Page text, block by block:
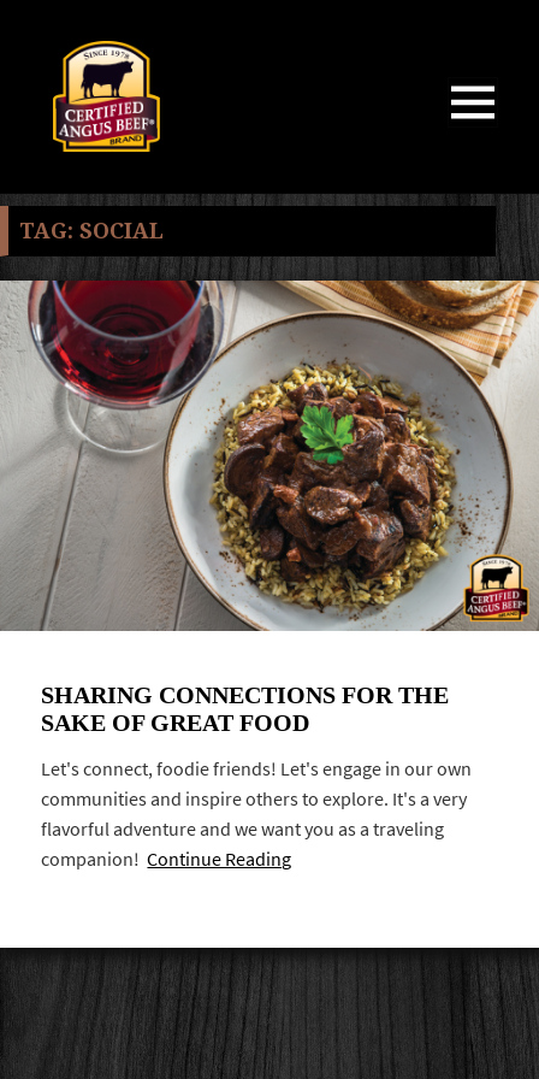
TAG: SOCIAL
SHARING CONNECTIONS FOR THE
SAKE OF GREAT FOOD
Let's connect, foodie friends! Let's engage in our own
communities and inspire others to explore. It's a very
flavorful adventure and we want you as a traveling
companion!Continue Reading